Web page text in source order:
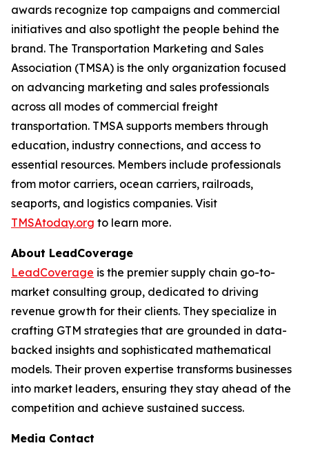
awards recognize top campaigns and commercial
initiatives and also spotlight the people behind the
brand. The Transportation Marketing and Sales
Association (TMSA) is the only organization focused
on advancing marketing and sales professionals
across all modes of commercial freight
transportation. TMSA supports members through
education, industry connections, and access to
essential resources. Members include professionals
from motor carriers, ocean carriers, railroads,
seaports, and logistics companies. Visit
TMSAtoday.org to learn more.
About LeadCoverage
LeadCoverage is the premier supply chain go-to-
market consulting group, dedicated to driving
revenue growth for their clients. They specialize in
crafting GTM strategies that are grounded in data-
backed insights and sophisticated mathematical
models. Their proven expertise transforms businesses
into market leaders, ensuring they stay ahead of the
competition and achieve sustained success.
Media Contact